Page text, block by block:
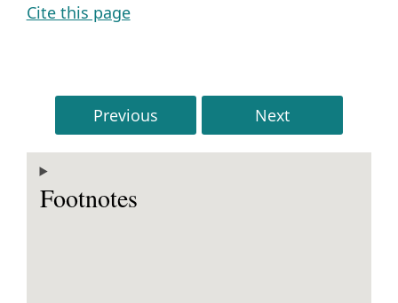
Cite this page
Previous Next
Footnotes